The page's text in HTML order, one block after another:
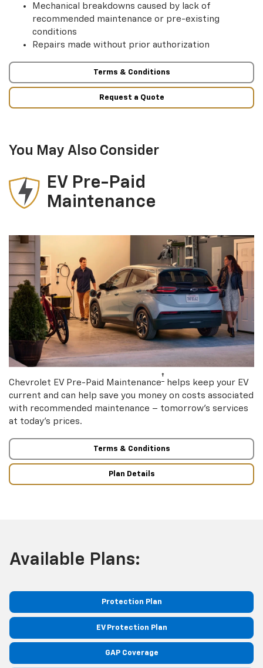
Mechanical breakdowns caused by lack of
recommended maintenance or pre-existing
conditions
Repairs made without prior authorization
Terms & Conditions
Request a Quote
You May Also Consider
EV Pre-Paid
Maintenance
Chevrolet EV Pre-Paid Maintenance† helps keep your EV
current and can help save you money on costs associated
with recommended maintenance – tomorrow’s services
at today’s prices.
Terms & Conditions
Plan Details
Available Plans:
Protection Plan
EV Protection Plan
GAP Coverage